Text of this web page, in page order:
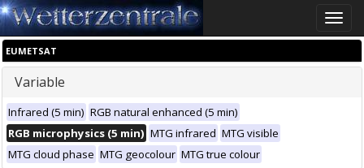
Toggle
EUMETSAT
Variable
Infrared (5 min) RGB natural enhanced (5 min)
RGB microphysics (5 min) MTG infrared MTG visible
MTG cloud phase MTG geocolour MTG true colour